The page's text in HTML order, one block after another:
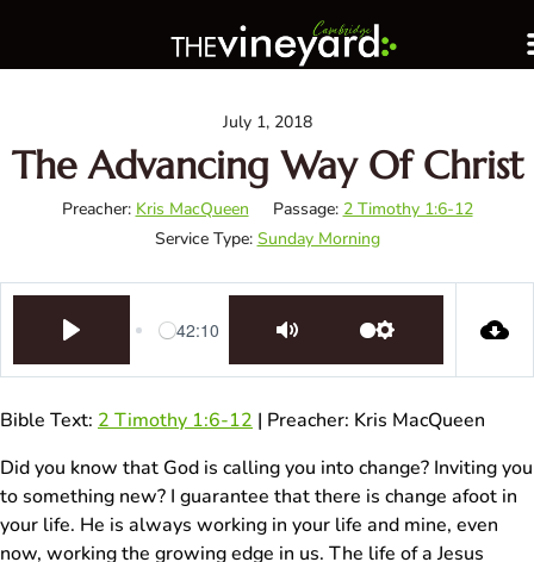
July 1, 2018
The Advancing Way Of Christ
Preacher: Kris MacQueen Passage: 2 Timothy 1:6-12
Service Type: Sunday Morning
42:10
Bible Text: 2 Timothy 1:6-12 | Preacher: Kris MacQueen
Did you know that God is calling you into change? Inviting you
to something new? I guarantee that there is change afoot in
your life. He is always working in your life and mine, even
now, working the growing edge in us. The life of a Jesus